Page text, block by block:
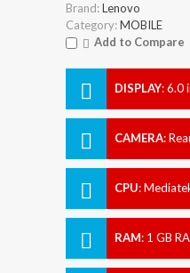
Brand:Lenovo
Category:MOBILE
Add to Compare
DISPLAY:6.0
CAMERA:
CPU:
RAM: 1 GB